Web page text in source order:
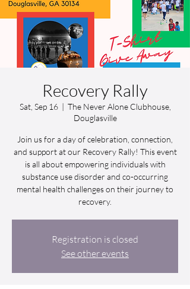
Recovery Rally
Sat, Sep 16
  |
The Never Alone Clubhouse,
Douglasville
Join us for a day of celebration, connection,
and support at our Recovery Rally! This event
is all about empowering individuals with
substance use disorder and co-occurring
mental health challenges on their journey to
recovery.
Registration is closed
See other events